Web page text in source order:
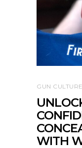
GUN CULTURE
WITH